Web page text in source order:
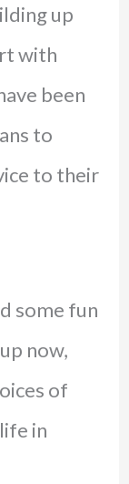
up
with
been
to
to their
some fun
now,
of
in